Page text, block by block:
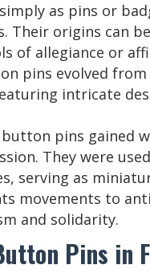
as pins or
Their origins can
of allegiance or
pins evolved
intricate
pins gained
They were
serving as
movements to
and solidarity.
Pins in